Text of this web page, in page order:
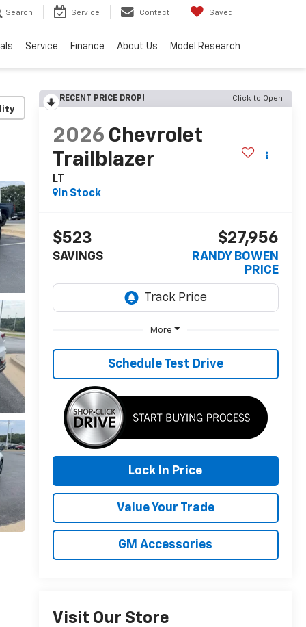
Search Service Contact Saved
Service Finance About Us Model Research
RECENT PRICE DROP! Click to Open
2026 Chevrolet
Trailblazer
LT
In Stock
$523
SAVINGS
$27,956
RANDY BOWEN
PRICE
More
Schedule Test Drive
Lock In Price
Value Your Trade
GM Accessories
Visit Our Store